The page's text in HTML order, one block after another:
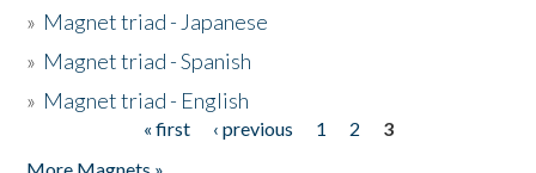
» Magnet triad - Japanese
» Magnet triad - Spanish
» Magnet triad - English
« first ‹ previous 1 2
3